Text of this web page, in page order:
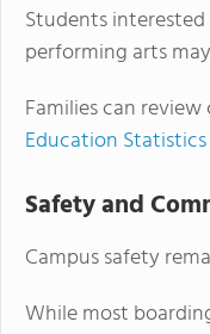
Students
performing arts
Families can
Education Statistics
Safety and
Campus safety
While most